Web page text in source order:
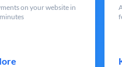
on your website in